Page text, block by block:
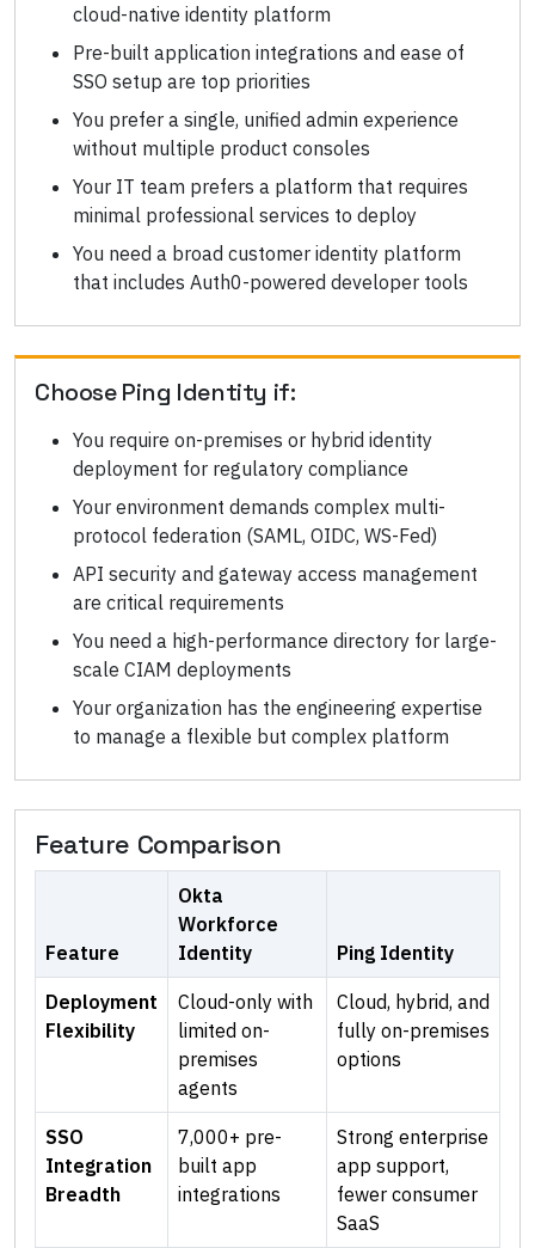
cloud-native identity platform
Pre-built application integrations and ease of
SSO setup are top priorities
You prefer a single, unified admin experience
without multiple product consoles
Your IT team prefers a platform that requires
minimal professional services to deploy
You need a broad customer identity platform
that includes Auth0-powered developer tools
ChoosePing Identity if:
You require on-premises or hybrid identity
deployment for regulatory compliance
Your environment demands complex multi-
protocol federation (SAML, OIDC, WS-Fed)
API security and gateway access management
are critical requirements
You need a high-performance directory for large-
scale CIAM deployments
Your organization has the engineering expertise
to manage a flexible but complex platform
Feature Comparison
Feature
Okta
Workforce
Identity
Ping Identity
Deployment
Flexibility
Cloud-only with
limited on-
premises
agents
Cloud, hybrid, and
fully on-premises
options
SSO
Integration
Breadth
7,000+ pre-
built app
integrations
Strong enterprise
app support,
fewer consumer
SaaS